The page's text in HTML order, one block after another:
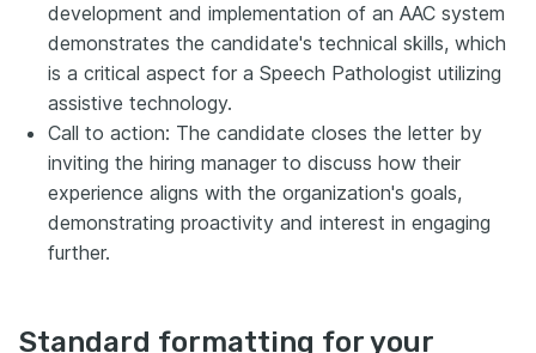
development and implementation of an AAC system
demonstrates the candidate's technical skills, which
is a critical aspect for a Speech Pathologist utilizing
assistive technology.
Call to action: The candidate closes the letter by
inviting the hiring manager to discuss how their
experience aligns with the organization's goals,
demonstrating proactivity and interest in engaging
further.
Standard formatting for your